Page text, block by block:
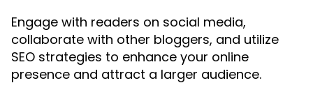
Engage with readers on social media,
collaborate with other bloggers, and utilize
SEO strategies to enhance your online
presence and attract a larger audience.